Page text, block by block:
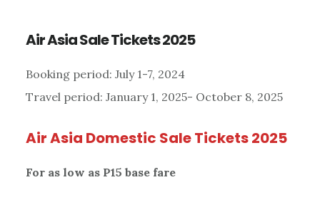
Air Asia Sale Tickets 2025
Booking period: July 1-7, 2024
Travel period: January 1, 2025- October 8, 2025
Air Asia Domestic Sale Tickets2025
For as low as P15 base fare